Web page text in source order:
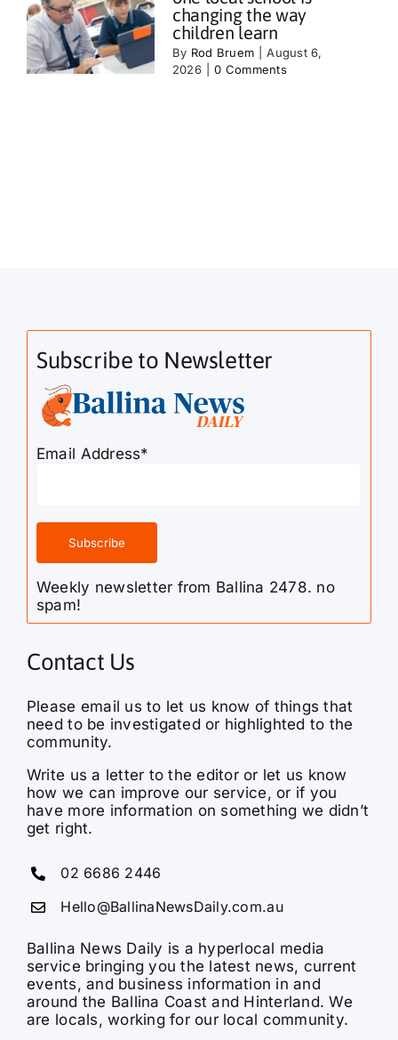
changing the way
children learn
By Rod Bruem
August 6,
2026
0 Comments
Subscribe to Newsletter
Email Address*
Weekly newsletter from Ballina 2478. no
spam!
Contact Us
Please email us to let us know of things that
need to be investigated or highlighted to the
community.
Write us a letter to the editor or let us know
how we can improve our service, or if you
have more information on something we didn’t
get right.
02 6686 2446
Hello@BallinaNewsDaily.com.au
Ballina News Daily is a hyperlocal media
service bringing you the latest news, current
events, and business information in and
around the Ballina Coast and Hinterland. We
are locals, working for our local community.